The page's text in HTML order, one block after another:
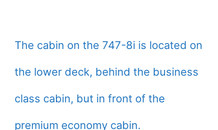
The cabin on the 747-8i is located on
the lower deck, behind the business
class cabin, but in front of the
premium economy cabin.